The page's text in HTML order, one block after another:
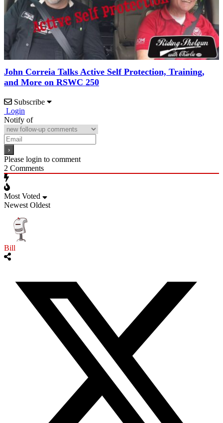
John Correia Talks Active Self Protection, Training,
and More on RSWC 250
Subscribe
Login
Notify of
Please login to comment
2 Comments
Most Voted
Newest Oldest
Bill